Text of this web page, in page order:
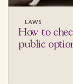
LAWS
How to
public